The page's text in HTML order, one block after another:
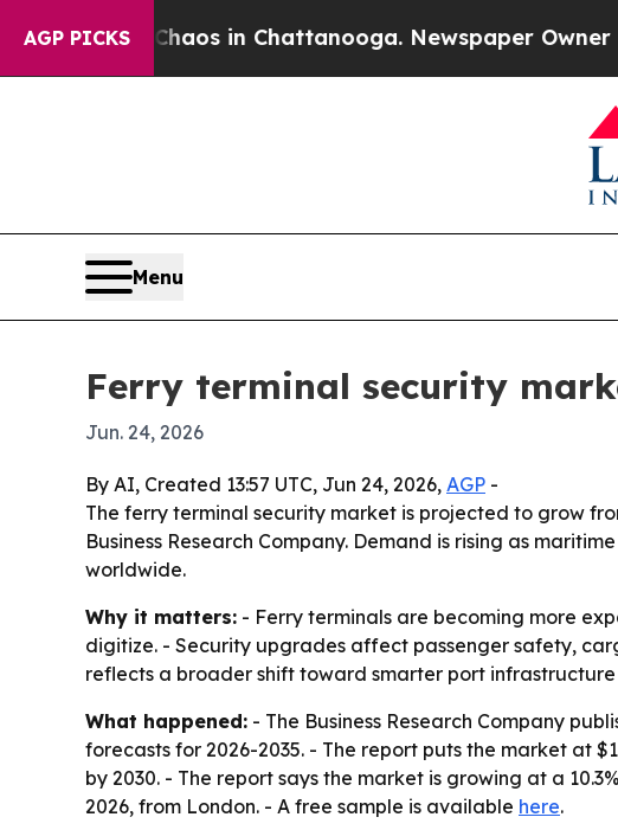
AGP PICKSChaos in Chattanooga. Newspaper Owner
Menu
Ferry terminal security
Jun. 24, 2026
By AI, Created 13:57 UTC, Jun 24, 2026, AGP -
The ferry terminal security market is projected to grow
Business Research Company. Demand is rising as
worldwide.
Why it matters: - Ferry terminals are becoming more
digitize. - Security upgrades affect passenger safety,
reflects a broader shift toward smarter port
What happened: - The Business Research Company
forecasts for 2026-2035. - The report puts the market at
by 2030. - The report says the market is growing at a
2026, from London. - A free sample is available here.